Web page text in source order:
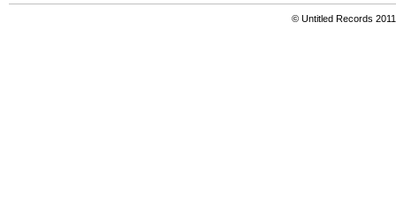
© Untitled Records